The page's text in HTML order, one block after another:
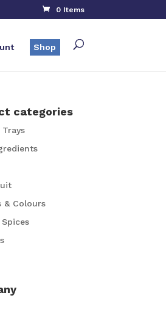
0 Items
Shop
categories
Trays
& Colours